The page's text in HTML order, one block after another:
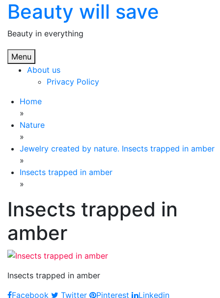
Skip
content
Beauty will save
Beauty in everything
Menu
About us
Privacy Policy
Home
»
Nature
»
Jewelry created by nature. Insects trapped in amber
»
Insects trapped in amber
»
Insects trapped in
amber
Insects trapped in amber
Facebook
Twitter Pinterest Linkedin